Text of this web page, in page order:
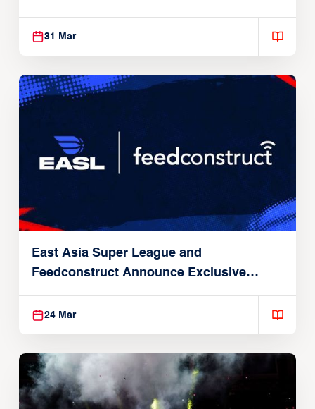
31 Mar
East Asia Super League and
Feedconstruct Announce Exclusive
Global Partnership
24 Mar